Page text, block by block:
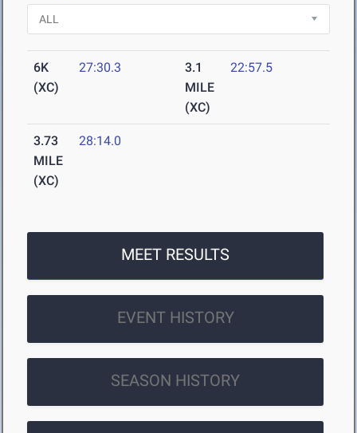
6K
(XC)
27:30.3
3.1
MILE
(XC)
22:57.5
3.73
MILE
(XC)
28:14.0
MEET RESULTS
EVENT HISTORY
SEASON HISTORY